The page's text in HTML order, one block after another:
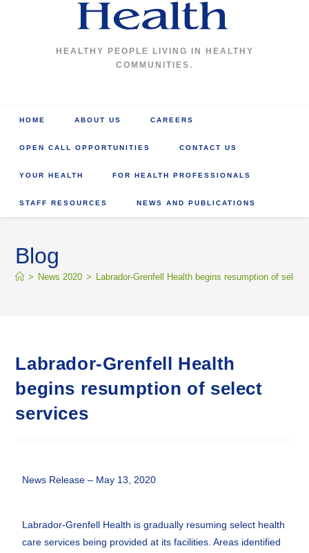
HEALTHY PEOPLE LIVING IN HEALTHY
COMMUNITIES.
HOME ABOUT US CAREERS
OPEN CALL OPPORTUNITIES CONTACT US
YOUR HEALTH FOR HEALTH PROFESSIONALS
STAFF RESOURCES NEWS AND PUBLICATIONS
Blog
> News 2020 > Labrador-Grenfell Health begins resumption of
Labrador-Grenfell Health
begins resumption of select
services
News Release – May 13, 2020
Labrador-Grenfell Health is gradually resuming select health
care services being provided at its facilities. Areas identified